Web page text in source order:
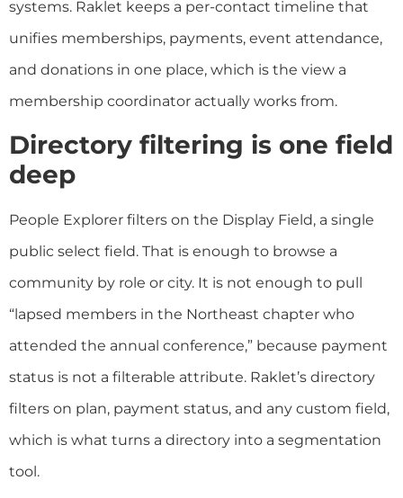
systems. Raklet keeps a per-contact timeline that
unifies memberships, payments, event attendance,
and donations in one place, which is the view a
membership coordinator actually works from.
Directory filtering is one field
deep
People Explorer filters on the Display Field, a single
public select field. That is enough to browse a
community by role or city. It is not enough to pull
“lapsed members in the Northeast chapter who
attended the annual conference,” because payment
status is not a filterable attribute. Raklet’s directory
filters on plan, payment status, and any custom field,
which is what turns a directory into a segmentation
tool.